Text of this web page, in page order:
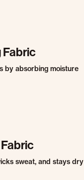
Fabric
by absorbing moisture
sweat, and stays dry